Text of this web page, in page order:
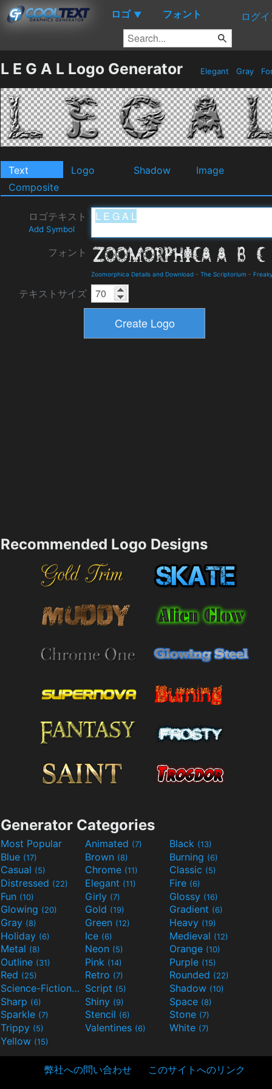
ロゴ ▼ フォント ログ
L E G A L Logo Generator Elegant Gray
Text Logo Shadow
Image
Composite
ロゴテキスト
Add Symbol
フォント
Zoomorphica Details and Download - The Scriptorium -
テキストサイズ
Recommended Logo Designs
Generator Categories
Most Popular Animated (7) Black (13)
Blue (17) Brown (8) Burning (6)
Casual (5) Chrome (11) Classic (5)
Distressed (22) Elegant (11) Fire (6)
Fun (10) Girly (7) Glossy (16)
Glowing (20) Gold (19) Gradient (6)
Gray (8) Green (12) Heavy (19)
Holiday (6) Ice (6) Medieval (12)
Metal (8) Neon (5) Orange (10)
Outline (31) Pink (14) Purple (15)
Red (25) Retro (7) Rounded (22)
Science-Fiction(9) Script (5) Shadow (10)
Sharp (6) Shiny (9) Space (8)
Sparkle (7) Stencil (6) Stone (7)
Trippy (5) Valentines (6) White (7)
Yellow (15)
弊社への問い合わせ このサイトへのリンク